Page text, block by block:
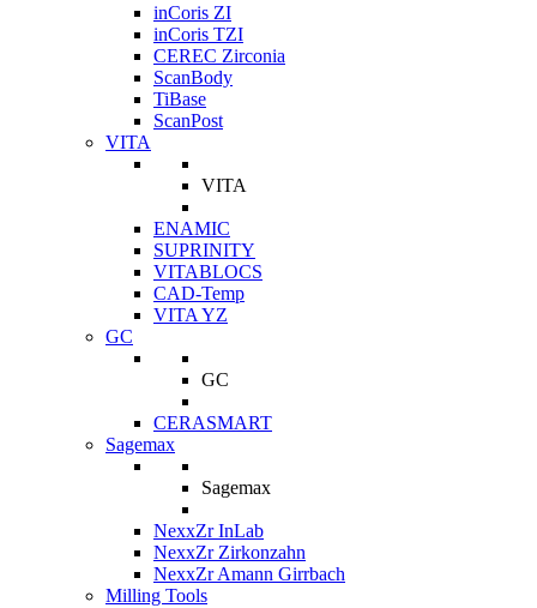
inCoris ZI
inCoris TZI
CEREC Zirconia
ScanBody
TiBase
ScanPost
VITA
VITA
ENAMIC
SUPRINITY
VITABLOCS
CAD-Temp
VITA YZ
GC
GC
CERASMART
Sagemax
Sagemax
NexxZr InLab
NexxZr Zirkonzahn
NexxZr Amann Girrbach
Milling Tools